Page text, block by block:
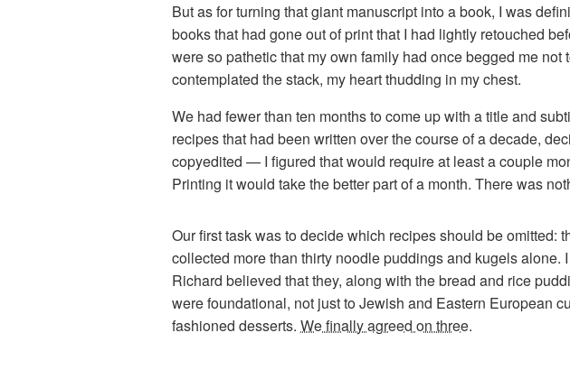
But as for turning that giant manuscript into a book, I was
books that had gone out of print that I had lightly retouched
were so pathetic that my own family had once begged me
contemplated the stack, my heart thudding in my chest.
We had fewer than ten months to come up with a title and
recipes that had been written over the course of a decade,
copyedited — I figured that would require at least a couple
Printing it would take the better part of a month. There was
Our first task was to decide which recipes should be omitted:
collected more than thirty noodle puddings and kugels alone.
Richard believed that they, along with the bread and rice
were foundational, not just to Jewish and Eastern European
fashioned desserts. We finally agreed on three.